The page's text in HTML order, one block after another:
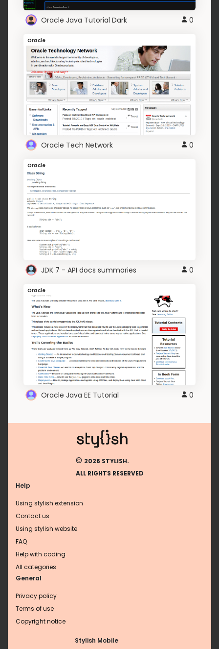
Oracle Java Tutorial Dark 0
Oracle
Oracle Tech Network 0
Oracle
JDK 7 - API docs summaries 0
Oracle
Oracle Java EE Tutorial 0
© 2026 STYLISH.
ALL RIGHTS RESERVED
Help
Using stylish extension
Contact us
Using stylish website
FAQ
Help with coding
All categories
General
Privacy policy
Terms of use
Copyright notice
Stylish Mobile